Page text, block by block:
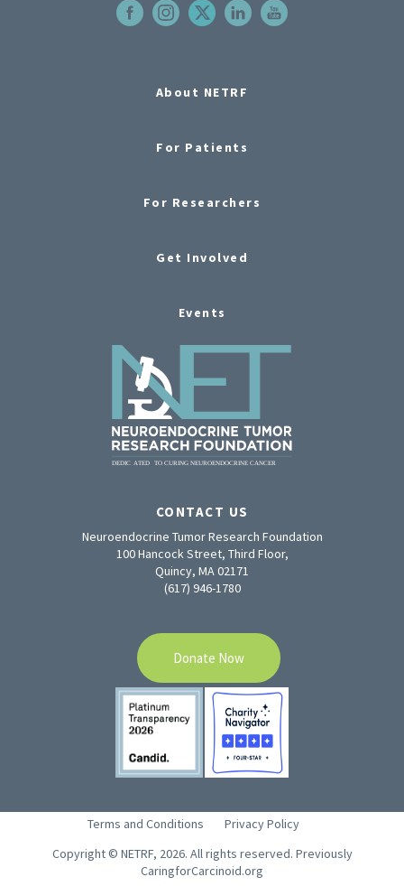
About NETRF
For Patients
For Researchers
Get Involved
Events
CONTACT US
Neuroendocrine Tumor Research Foundation
100 Hancock Street, Third Floor,
Quincy, MA 02171
(617) 946-1780
Donate Now
Terms and Conditions
Privacy Policy
Copyright © NETRF, 2026. All rights reserved. Previously
CaringforCarcinoid.org